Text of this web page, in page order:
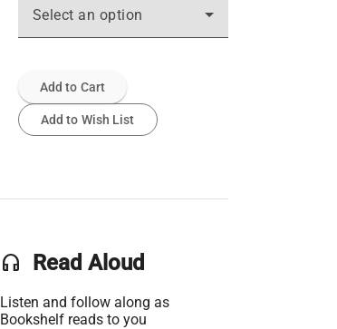
Select an option
Add to Cart
Add to Wish List
headset Read Aloud
Listen and follow along as
Bookshelf reads to you